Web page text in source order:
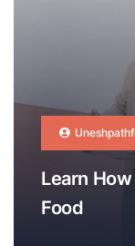
Learn
Food